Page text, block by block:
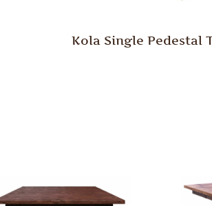
Kola Single Pedestal